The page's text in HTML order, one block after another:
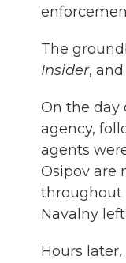
The
Insider,
On the day
agency,
agents
Osipov are
throughout
Navalny
Hours